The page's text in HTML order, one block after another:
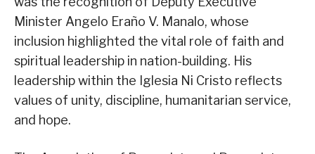
Minister Angelo Eraño V. Manalo, whose
inclusion highlighted the vital role of faith and
spiritual leadership in nation-building. His
leadership within the Iglesia Ni Cristo reflects
values of unity, discipline, humanitarian service,
and hope.